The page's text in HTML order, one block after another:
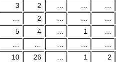
3 2
2
5 4 1
10 26 1
2